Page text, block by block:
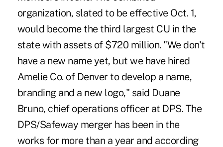
organization, slated to be effective Oct. 1,
would become the third largest CU in the
state with assets of $720 million. "We don't
have a new name yet, but we have hired
Amelie Co. of Denver to develop a name,
branding and a new logo," said Duane
Bruno, chief operations officer at DPS. The
DPS/Safeway merger has been in the
works for more than a year and according